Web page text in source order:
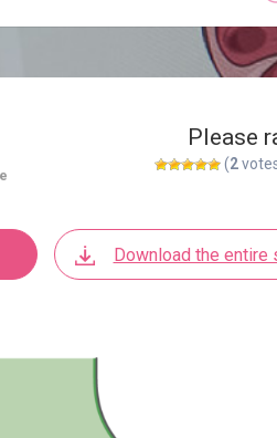
Please
(2
Download the entire